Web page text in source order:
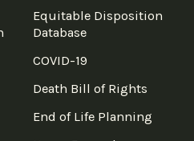
Equitable Disposition
Database
COVID-19
Death Bill of Rights
End of Life Planning